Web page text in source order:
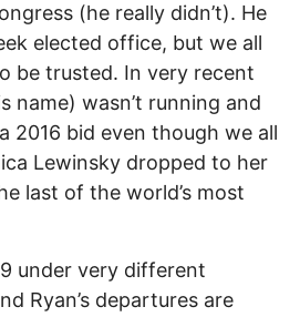
(he really didn’t). He
elected office, but we all
be trusted. In very recent
name) wasn’t running and
2016 bid even though we all
Lewinsky dropped to her
last of the world’s most
under very different
Ryan’s departures are